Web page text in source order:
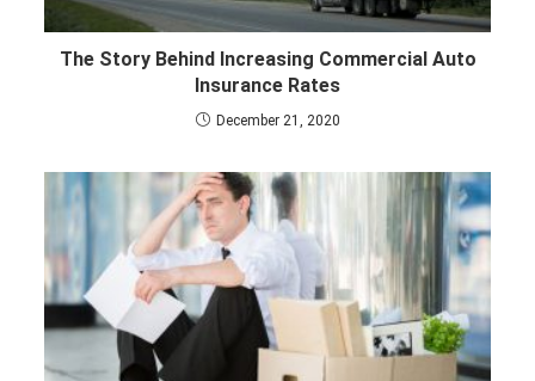
The Story Behind Increasing Commercial Auto
Insurance Rates
December 21, 2020